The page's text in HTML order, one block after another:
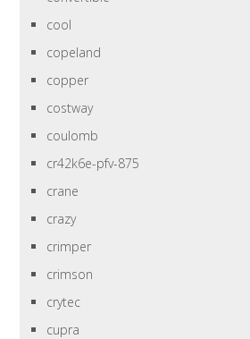
cool
copeland
copper
costway
coulomb
cr42k6e-pfv-875
crane
crazy
crimper
crimson
crytec
cupra